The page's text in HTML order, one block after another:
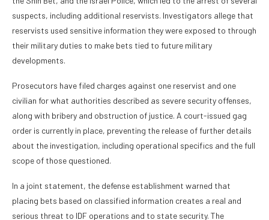
suspects, including additional reservists. Investigators allege that
reservists used sensitive information they were exposed to through
their military duties to make bets tied to future military
developments.
Prosecutors have filed charges against one reservist and one
civilian for what authorities described as severe security offenses,
along with bribery and obstruction of justice. A court-issued gag
order is currently in place, preventing the release of further details
about the investigation, including operational specifics and the full
scope of those questioned.
In a joint statement, the defense establishment warned that
placing bets based on classified information creates a real and
serious threat to IDF operations and to state security. The